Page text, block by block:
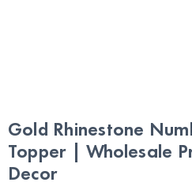
Gold Rhinestone
Topper | Wholesale
Decor